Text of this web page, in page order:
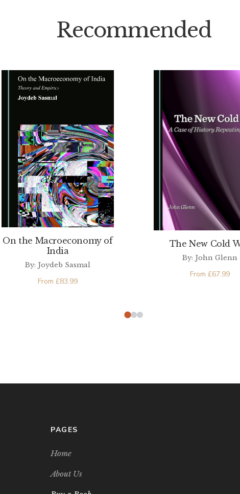
Recommended
On the Macroeconomy of
India
By: Joydeb Sasmal
From £83.99
The New Cold
By: John Glenn
From £67.99
PAGES
Home
About Us